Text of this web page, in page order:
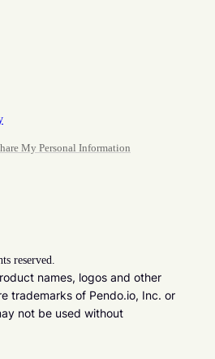
My Personal Information
reserved.
names, logos and other
trademarks of Pendo.io, Inc. or
not be used without